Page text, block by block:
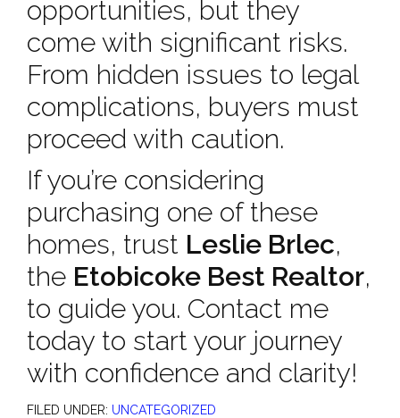
opportunities, but they
come with significant risks.
From hidden issues to legal
complications, buyers must
proceed with caution.
If you’re considering
purchasing one of these
homes, trust Leslie Brlec,
the Etobicoke Best Realtor,
to guide you. Contact me
today to start your journey
with confidence and clarity!
FILED UNDER: UNCATEGORIZED